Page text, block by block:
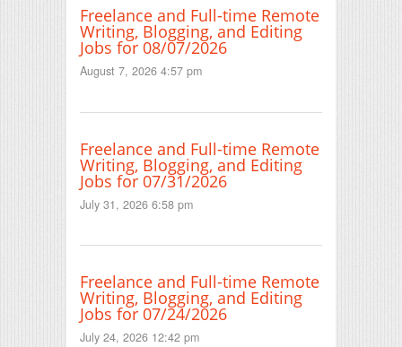
Freelance and Full-time Remote
Writing, Blogging, and Editing
Jobs for 08/07/2026
August 7, 2026 4:57 pm
Freelance and Full-time Remote
Writing, Blogging, and Editing
Jobs for 07/31/2026
July 31, 2026 6:58 pm
Freelance and Full-time Remote
Writing, Blogging, and Editing
Jobs for 07/24/2026
July 24, 2026 12:42 pm